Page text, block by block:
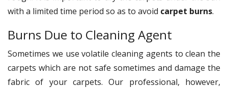
with a limited time period so as to avoid carpet burns.
Burns Due to Cleaning Agent
Sometimes we use volatile cleaning agents to clean the
carpets which are not safe sometimes and damage the
fabric of your carpets. Our professional, however,